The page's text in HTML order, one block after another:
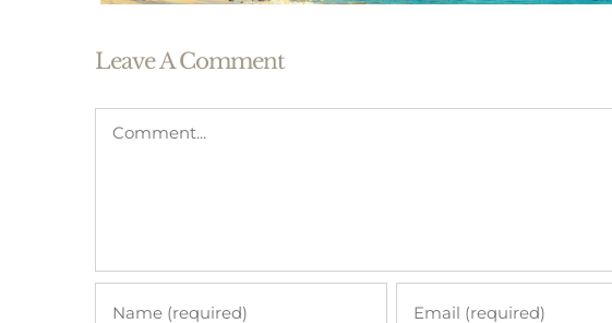
Leave A Comment
Comment